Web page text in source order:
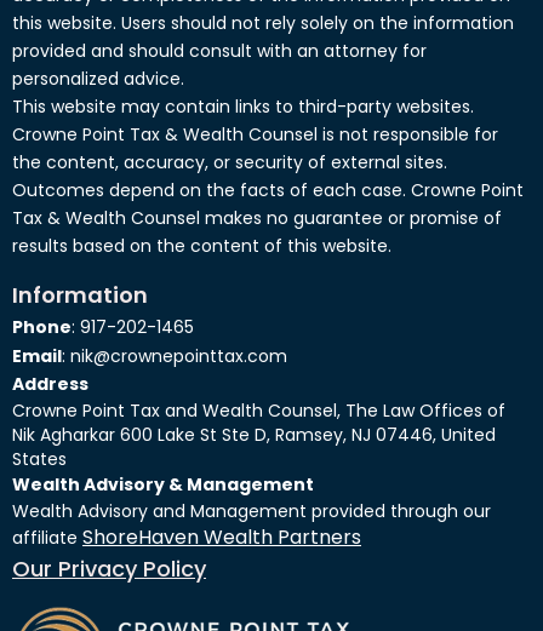
this website. Users should not rely solely on the information
provided and should consult with an attorney for
personalized advice.
This website may contain links to third-party websites.
Crowne Point Tax & Wealth Counsel is not responsible for
the content, accuracy, or security of external sites.
Outcomes depend on the facts of each case. Crowne Point
Tax & Wealth Counsel makes no guarantee or promise of
results based on the content of this website.
Information
Phone: 917-202-1465
Email: nik@crownepointtax.com
Address
Crowne Point Tax and Wealth Counsel, The Law Offices of
Nik Agharkar 600 Lake St Ste D, Ramsey, NJ 07446, United
States
Wealth Advisory & Management
Wealth Advisory and Management provided through our
affiliate ShoreHaven Wealth Partners
Our Privacy Policy